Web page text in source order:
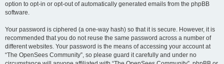
option to opt-in or opt-out of automatically generated emails from the phpBB
software.
Your password is ciphered (a one-way hash) so that it is secure. However, it is
recommended that you do not reuse the same password across a number of
different websites. Your password is the means of accessing your account at
“The OpenSees Community”, so please guard it carefully and under no